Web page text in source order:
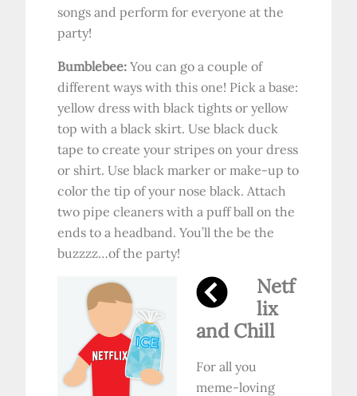
songs and perform for everyone at the
party!
Bumblebee:You can go a couple of
different ways with this one! Pick a base:
yellow dress with black tights or yellow
top with a black skirt. Use black duck
tape to create your stripes on your dress
or shirt. Use black marker or make-up to
color the tip of your nose black. Attach
two pipe cleaners with a puff ball on the
ends to a headband. You’ll the be the
buzzzz…of the party!
Netf
lix
and Chill
For all you
meme-loving